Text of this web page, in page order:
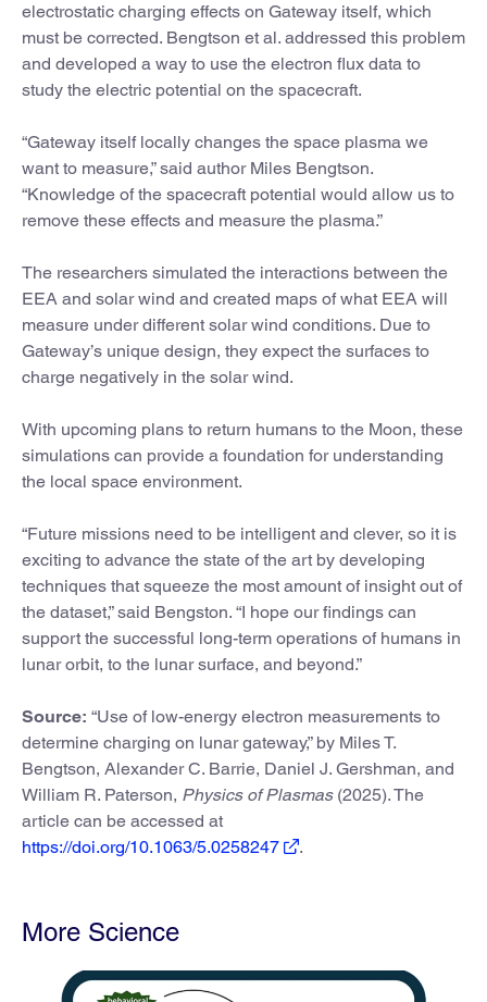
electrostatic charging effects on Gateway itself, which
must be corrected. Bengtson et al. addressed this problem
and developed a way to use the electron flux data to
study the electric potential on the spacecraft.
“Gateway itself locally changes the space plasma we
want to measure,” said author Miles Bengtson.
“Knowledge of the spacecraft potential would allow us to
remove these effects and measure the plasma.”
The researchers simulated the interactions between the
EEA and solar wind and created maps of what EEA will
measure under different solar wind conditions. Due to
Gateway’s unique design, they expect the surfaces to
charge negatively in the solar wind.
With upcoming plans to return humans to the Moon, these
simulations can provide a foundation for understanding
the local space environment.
“Future missions need to be intelligent and clever, so it is
exciting to advance the state of the art by developing
techniques that squeeze the most amount of insight out of
the dataset,” said Bengston. “I hope our findings can
support the successful long-term operations of humans in
lunar orbit, to the lunar surface, and beyond.”
Source: “Use of low-energy electron measurements to
determine charging on lunar gateway,” by Miles T.
Bengtson, Alexander C. Barrie, Daniel J. Gershman, and
William R. Paterson, Physics of Plasmas(2025). The
article can be accessed at
https://doi.org/10.1063/5.0258247
.
More Science